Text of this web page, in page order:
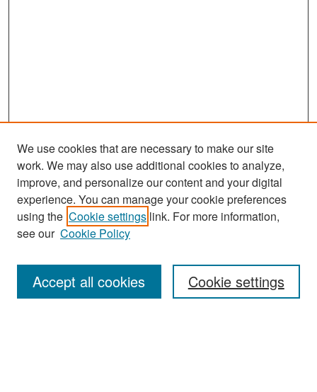
Search
Enter search terms:
We use cookies that are necessary to make our site
work. We may also use additional cookies to analyze,
improve, and personalize our content and your digital
experience. You can manage your cookie preferences
using the Cookie settings link. For more information,
see our Cookie Policy
Cookie settings
Accept all cookies